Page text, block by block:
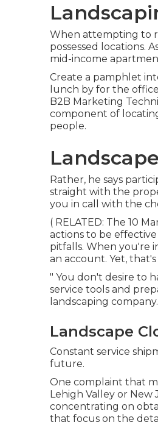
When attempting to
possessed locations.
mid-income
Create a pamphlet
lunch by for the
B2B Marketing
component of
people.
Rather, he says
straight with the
you in call with the
( RELATED: The 10
actions to be
pitfalls. When you're
an account. Yet,
" You don't desire to
service tools and
landscaping company.
Landscape
Constant service
future.
One complaint that
Lehigh Valley or
concentrating on
that focus on the